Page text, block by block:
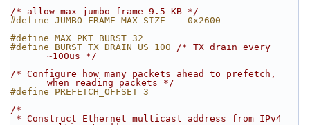
/* allow max jumbo frame 9.5 KB */
#define JUMBO_FRAME_MAX_SIZE    0x2600
#define MAX_PKT_BURST 32
#define BURST_TX_DRAIN_US 100 /* TX drain every
~100us */
/* Configure how many packets ahead to prefetch,
when reading packets */
#define PREFETCH_OFFSET 3
/*